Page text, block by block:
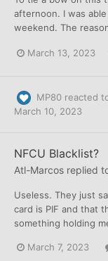
afternoon. I was
weekend. The
March 13, 2023
MP80 reacted
March 10, 2023
NFCU Blacklist?
Atl-Marcos replied
Useless. They just
card is PIF and that
something holding
March 7, 2023